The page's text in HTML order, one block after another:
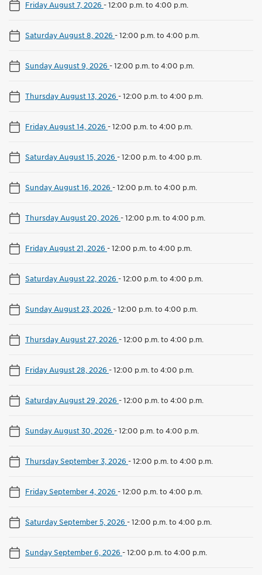
Friday August 7, 2026 -12:00 p.m. to 4:00 p.m.
Saturday August 8, 2026 -12:00 p.m. to 4:00 p.m.
Sunday August 9, 2026 -12:00 p.m. to 4:00 p.m.
Thursday August 13, 2026 -12:00 p.m. to 4:00 p.m.
Friday August 14, 2026 -12:00 p.m. to 4:00 p.m.
Saturday August 15, 2026 -12:00 p.m. to 4:00 p.m.
Sunday August 16, 2026 -12:00 p.m. to 4:00 p.m.
Thursday August 20, 2026 -12:00 p.m. to 4:00 p.m.
Friday August 21, 2026 -12:00 p.m. to 4:00 p.m.
Saturday August 22, 2026 -12:00 p.m. to 4:00 p.m.
Sunday August 23, 2026 -12:00 p.m. to 4:00 p.m.
Thursday August 27, 2026 -12:00 p.m. to 4:00 p.m.
Friday August 28, 2026 -12:00 p.m. to 4:00 p.m.
Saturday August 29, 2026 -12:00 p.m. to 4:00 p.m.
Sunday August 30, 2026 -12:00 p.m. to 4:00 p.m.
Thursday September 3, 2026 -12:00 p.m. to 4:00 p.m.
Friday September 4, 2026 -12:00 p.m. to 4:00 p.m.
Saturday September 5, 2026 -12:00 p.m. to 4:00 p.m.
Sunday September 6, 2026 -12:00 p.m. to 4:00 p.m.